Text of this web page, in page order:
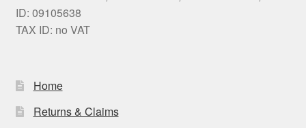
ID: 09105638
TAX ID: no VAT
Home
Returns & Claims